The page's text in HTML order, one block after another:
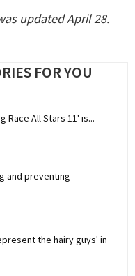
updated April 28.
FOR YOU
Race All Stars 11' is...
and preventing
the hairy guys' in